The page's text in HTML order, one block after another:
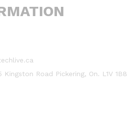
Kingston Road Pickering, On. L1V 1B8